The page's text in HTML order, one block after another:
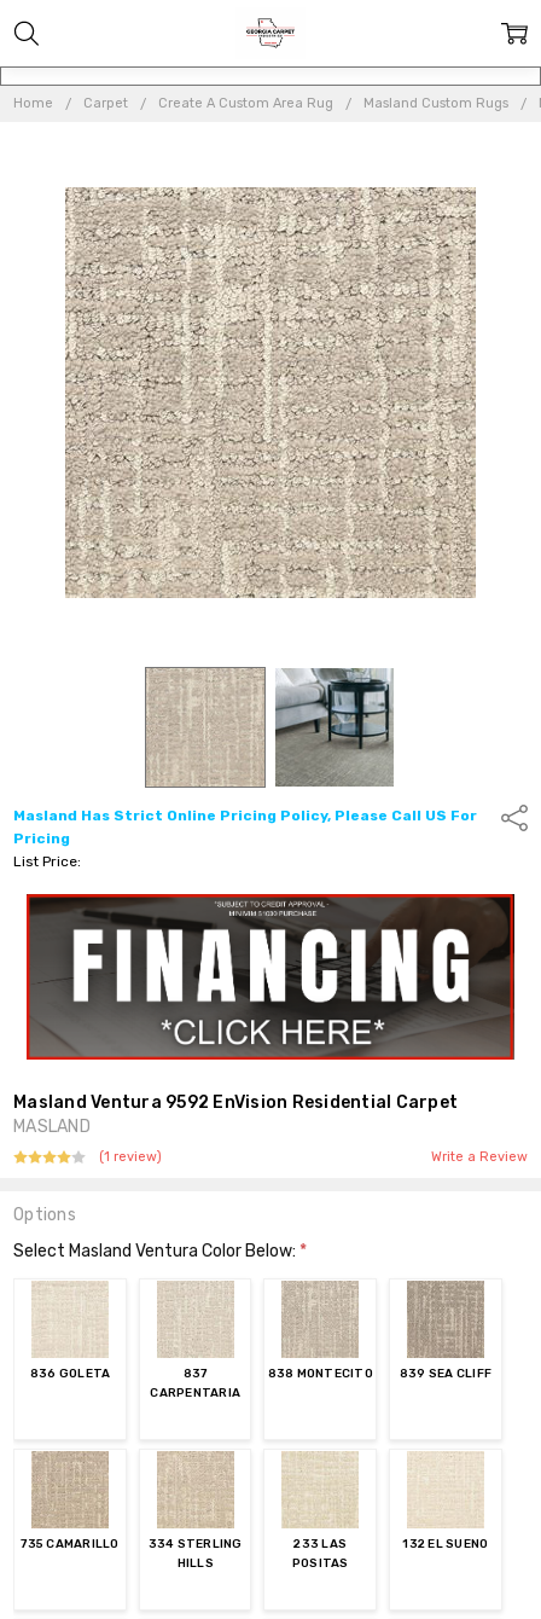
Home Carpet Create A Custom Area Rug Masland Custom Rugs
Masland Has Strict Online Pricing Policy, Please Call US For
Pricing
List Price:
Masland Ventura 9592 EnVision Residential Carpet
MASLAND
(1 review) Write a Review
Options
Select Masland Ventura Color Below: *
836 GOLETA
837
CARPENTARIA
838 MONTECITO 839 SEA CLIFF
735 CAMARILLO
334 STERLING
HILLS
233 LAS
POSITAS
132 EL SUENO